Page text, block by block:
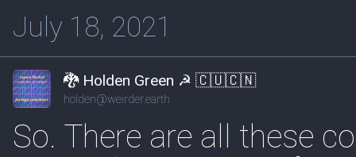
July 18, 2021
🐉 Holden Green ☭ 🇨🇺🇨🇳
holden@weirder.earth
So. There are all these